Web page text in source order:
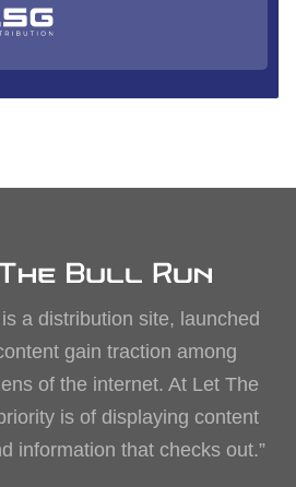
a distribution site, launched
gain traction among
of the internet. At Let The
is of displaying content
information that checks out.”